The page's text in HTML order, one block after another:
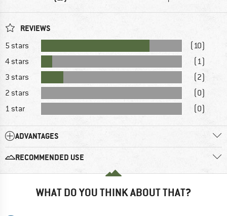
REVIEWS
5 stars
(10)
4 stars
(1)
3 stars
(2)
2 stars
(0)
1 star
(0)
ADVANTAGES
RECOMMENDED USE
WHAT DO YOU THINK ABOUT THAT?